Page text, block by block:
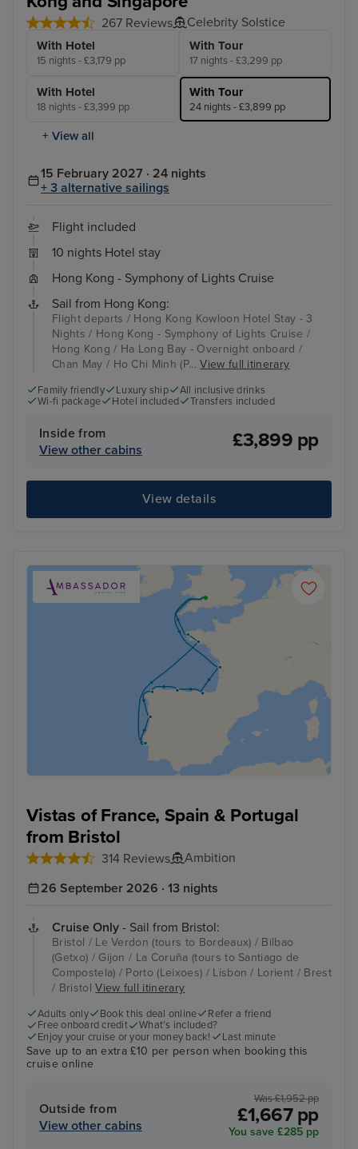
267 Reviews Celebrity Solstice
With Hotel
15 nights - £3,179 pp
With Tour
17 nights - £3,299 pp
With Hotel
18 nights - £3,399 pp
With Tour
24 nights - £3,899 pp
+ View all
15 February 2027 · 24 nights
+ 3 alternative sailings
Flight included
10 nights Hotel stay
Hong Kong - Symphony of Lights Cruise
Sail from Hong Kong:
Flight departs / Hong Kong Kowloon Hotel Stay - 3
Nights / Hong Kong - Symphony of Lights Cruise /
Hong Kong / Ha Long Bay - Overnight onboard /
Chan May / Ho Chi Minh (P...View full itinerary
Family friendly Luxury ship
All inclusive drinks
Wi-fi package
Hotel included Transfers included
Inside from
View other cabins
£3,899 pp
View details
Vistas of France, Spain & Portugal
from Bristol
314 Reviews
Ambition
26 September 2026 · 13 nights
Cruise Only - Sail from Bristol:
Bristol / Le Verdon (tours to Bordeaux) / Bilbao
(Getxo) / Gijon / La Coruña (tours to Santiago de
Compostela) / Porto (Leixoes) / Lisbon / Lorient / Brest
/ BristolView full itinerary
Adults only Book this deal online
Refer a friend
Free onboard credit
What's included?
Enjoy your cruise or your money back!
Last minute
Save up to an extra £10 per person when booking this
cruise online
Outside from
View other cabins
Was £1,952 pp
£1,667 pp
You save £285 pp